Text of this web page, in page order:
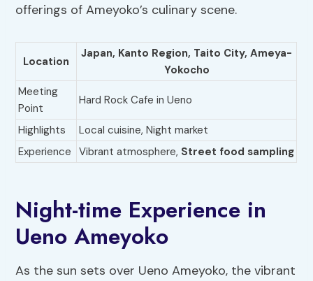
offerings of Ameyoko’s culinary scene.
Location
Japan, Kanto Region, Taito City, Ameya-
Yokocho
Meeting
Point
Hard Rock Cafe in Ueno
Highlights
Local cuisine, Night market
Experience
Vibrant atmosphere, Street food sampling
Night-time Experience in
Ueno Ameyoko
As the sun sets over Ueno Ameyoko, the vibrant